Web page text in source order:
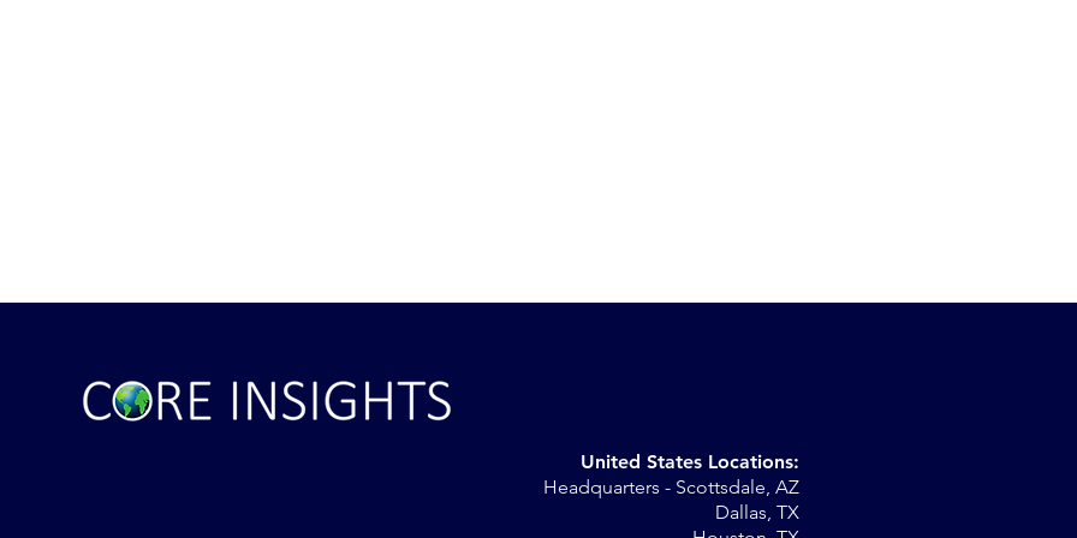
United States Locations:
Headquarters - Scottsdale, AZ
Dallas, TX